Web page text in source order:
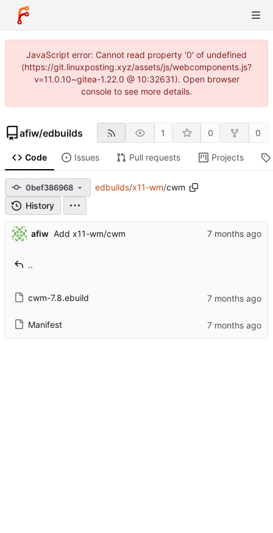
JavaScript error: Cannot read property '0' of undefined
(https://git.linuxposting.xyz/assets/js/webcomponents.js?
v=11.0.10~gitea-1.22.0 @ 10:32631). Open browser
console to see more details.
afiw/edbuilds 1 0 0
Code Issues Pull requests Projects
0bef386968 edbuilds/x11-wm/cwm
History
afiw Add x11-wm/cwm
..
cwm-7.8.ebuild
Manifest